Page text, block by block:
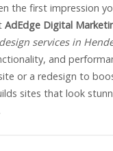
the first impression
AdEdge Digital
services in
and
or a redesign to
sites that look